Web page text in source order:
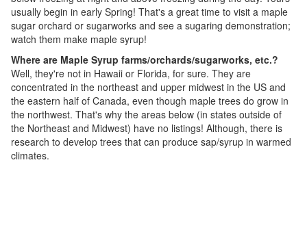
usually begin in early Spring! That's a great time to visit a maple
sugar orchard or sugarworks and see a sugaring demonstration;
watch them make maple syrup!
Where are Maple Syrup farms/orchards/sugarworks, etc.?
Well, they're not in Hawaii or Florida, for sure. They are
concentrated in the northeast and upper midwest in the US and
the eastern half of Canada, even though maple trees do grow in
the northwest. That's why the areas below (in states outside of
the Northeast and Midwest) have no listings! Although, there is
research to develop trees that can produce sap/syrup in warmed
climates.